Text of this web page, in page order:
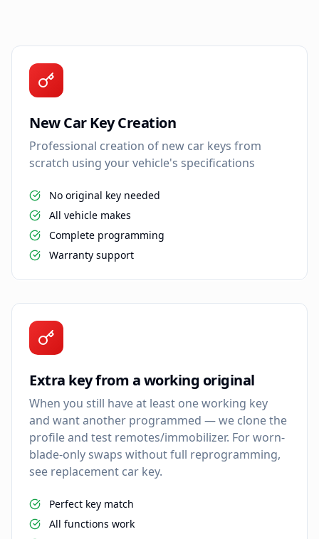
New Car Key Creation
Professional creation of new car keys from
scratch using your vehicle's specifications
No original key needed
All vehicle makes
Complete programming
Warranty support
Extra key from a working original
When you still have at least one working key
and want another programmed — we clone the
profile and test remotes/immobilizer. For worn-
blade-only swaps without full reprogramming,
see replacement car key.
Perfect key match
All functions work